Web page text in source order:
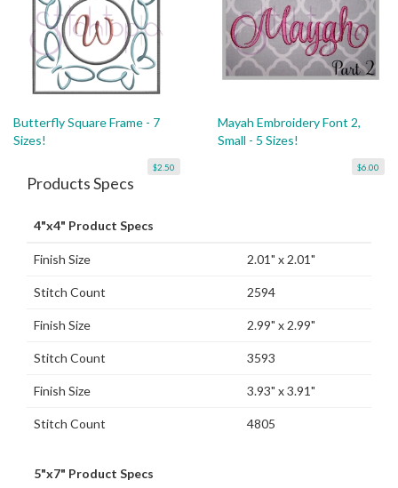
Butterfly Square Frame - 7
Sizes!
$2.50
Mayah Embroidery Font 2,
Small - 5 Sizes!
$6.00
Products Specs
4"x4" Product Specs
Finish Size 2.01" x 2.01"
Stitch Count 2594
Finish Size 2.99" x 2.99"
Stitch Count 3593
Finish Size 3.93" x 3.91"
Stitch Count 4805
5"x7" Product Specs